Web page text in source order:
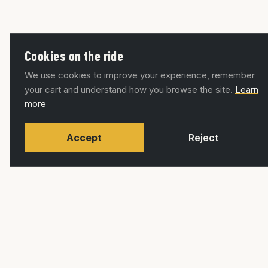
Cookies on the ride
We use cookies to improve your experience, remember
your cart and understand how you browse the site. Learn
more
Accept Reject